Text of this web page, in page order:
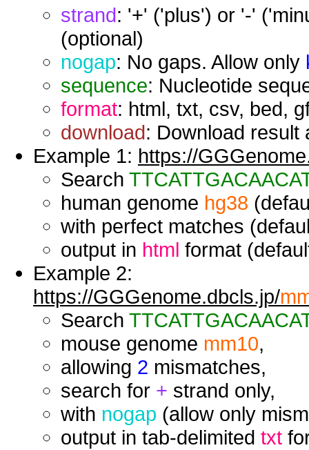
strand: '+' ('plus') or '-'
(optional)
nogap: No gaps. Allow only
sequence: Nucleotide
format: html, txt, csv, bed,
download: Download result
Example 1: https://
Search
human genome hg38
with perfect matches
output in html format
Example 2:
https://GGGenome.dbcls.jp/
Search
mouse genome mm10,
allowing 2 mismatches,
search for + strand only,
with nogap (allow only
output in tab-delimited txt